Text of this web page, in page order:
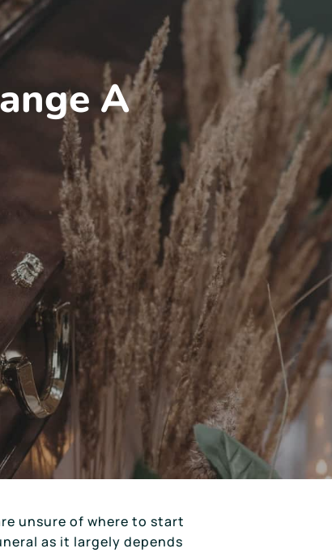
A
unsure of where to start
as it largely depends